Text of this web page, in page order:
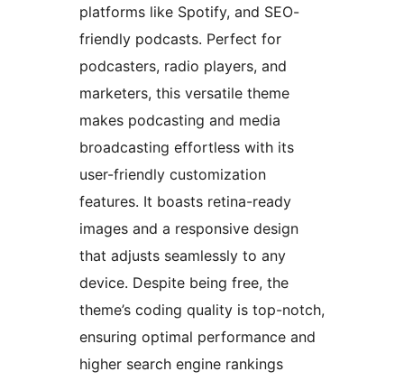
platforms like Spotify, and SEO-
friendly podcasts. Perfect for
podcasters, radio players, and
marketers, this versatile theme
makes podcasting and media
broadcasting effortless with its
user-friendly customization
features. It boasts retina-ready
images and a responsive design
that adjusts seamlessly to any
device. Despite being free, the
theme’s coding quality is top-notch,
ensuring optimal performance and
higher search engine rankings